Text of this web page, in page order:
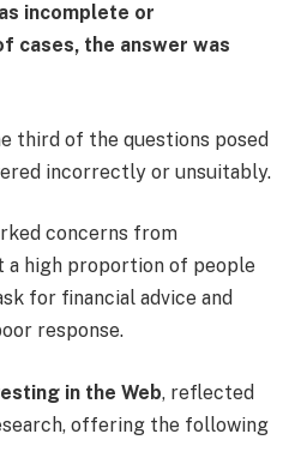
incomplete or
cases, the answer was
third of the questions posed
incorrectly or unsuitably.
concerns from
high proportion of people
for financial advice and
response.
in the Web, reflected
offering the following